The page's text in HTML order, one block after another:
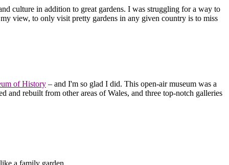
culture in addition to great gardens. I was struggling for a way to
view, to only visit pretty gardens in any given country is to miss
of History – and I'm so glad I did. This open-air museum was a
rebuilt from other areas of Wales, and three top-notch galleries
a family garden